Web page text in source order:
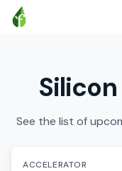
See the list of
ACCELERATOR